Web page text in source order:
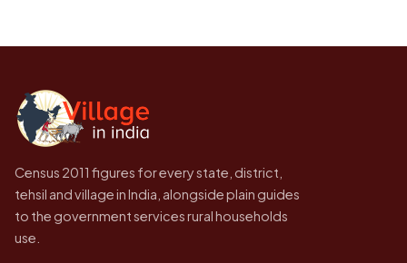
Census of India for 2011. This is an
government website.
Census 2011 figures for every state, district,
tehsil and village in India, alongside plain guides
to the government services rural households
use.